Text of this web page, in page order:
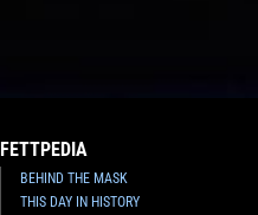
FETTPEDIA
BEHIND THE MASK
THIS DAY IN HISTORY